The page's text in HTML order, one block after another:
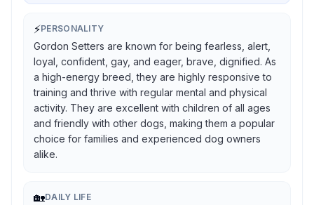
⚡PERSONALITY
Gordon Setters are known for being fearless, alert,
loyal, confident, gay, and eager, brave, dignified. As
a high-energy breed, they are highly responsive to
training and thrive with regular mental and physical
activity. They are excellent with children of all ages
and friendly with other dogs, making them a popular
choice for families and experienced dog owners
alike.
🏡DAILY LIFE